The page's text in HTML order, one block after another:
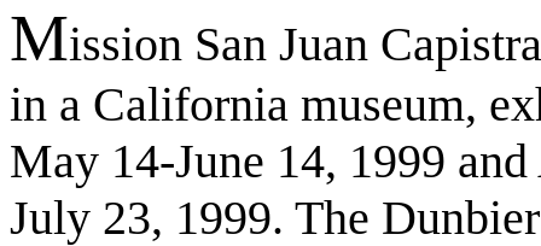
Mission San Juan
in a California museum,
May 14-June 14, 1999
July 23, 1999. The